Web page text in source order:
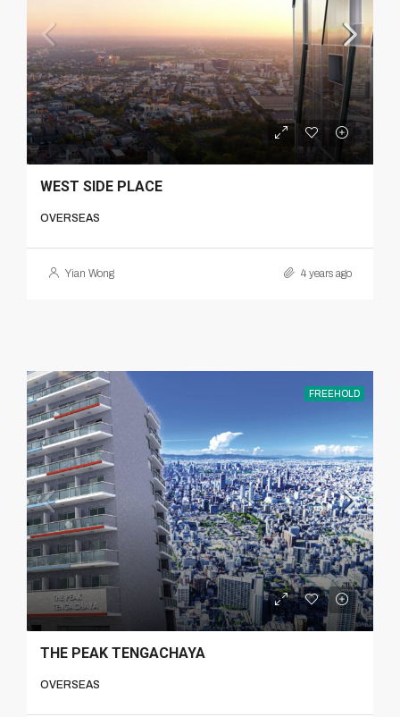
WEST SIDE PLACE
OVERSEAS
Yian Wong 4 years ago
FREEHOLD
THE PEAK TENGACHAYA
OVERSEAS